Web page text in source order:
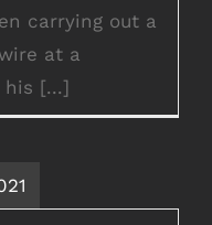
carrying out a
at a
[...]